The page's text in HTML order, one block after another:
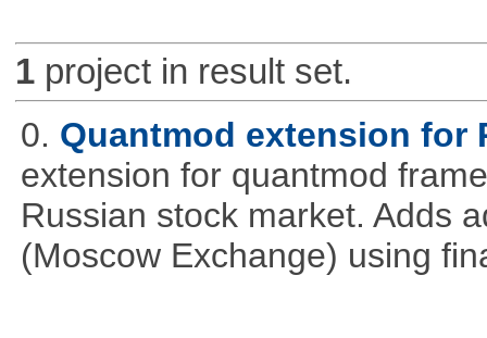
1project in result set.
0. Quantmod extension for
extension for quantmod
Russian stock market. Adds
(Moscow Exchange) using